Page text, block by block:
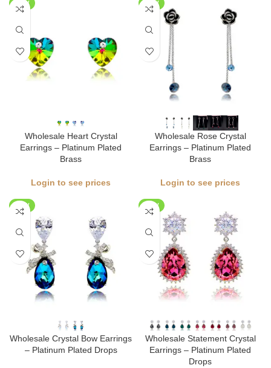
NEW
Wholesale Heart Crystal
Earrings – Platinum Plated
Brass
Login to see prices
NEW
Wholesale Rose Crystal
Earrings – Platinum Plated
Brass
Login to see prices
NEW
Wholesale Crystal Bow Earrings
– Platinum Plated Drops
NEW
Wholesale Statement Crystal
Earrings – Platinum Plated
Drops